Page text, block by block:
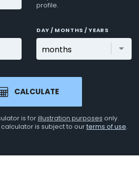
profile.
DAY / MONTHS / YEARS
CALCULATE
is forillustration purposes only.
is subject to ourterms of use.